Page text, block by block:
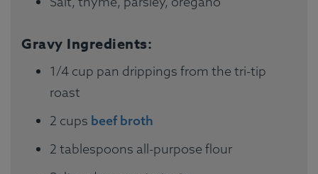
Gravy Ingredients:
1/4 cup pan drippings from the tri-tip
roast
2 cups beef broth
2 tablespoons all-purpose flour